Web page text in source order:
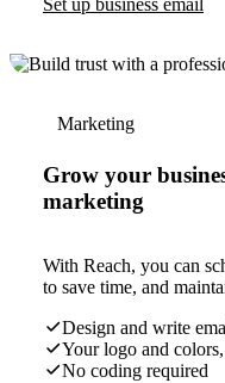
Set up business email
Marketing
Grow your
marketing
With Reach, you can
to save time, and
Design and write
Your logo and
No coding required